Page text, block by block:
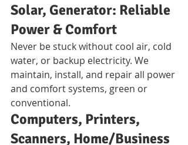
Solar, Generator: Reliable
Power & Comfort
Never be stuck without cool air, cold
water, or backup electricity. We
maintain, install, and repair all power
and comfort systems, green or
conventional.
Computers, Printers,
Scanners, Home/Business